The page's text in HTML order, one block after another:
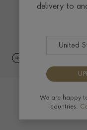
delivery to
We are happy
countries.